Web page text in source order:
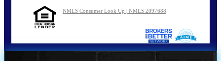
NMLS Consumer Look Up | NMLS 2097688